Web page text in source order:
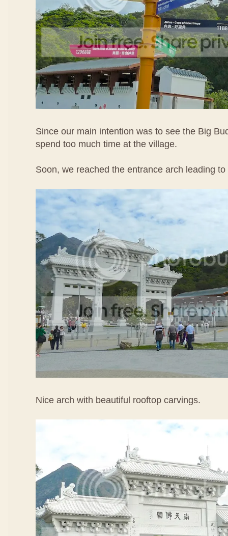
Since our main intention was to see the Big
spend too much time at the village.
Soon, we reached the entrance arch leading
Nice arch with beautiful rooftop carvings.